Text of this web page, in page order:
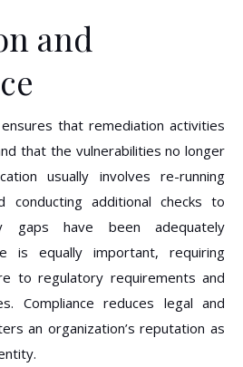
and
that remediation activities
that the vulnerabilities no longer
usually involves re-running
conducting additional checks to
gaps have been adequately
is equally important, requiring
to regulatory requirements and
Compliance reduces legal and
an organization’s reputation as